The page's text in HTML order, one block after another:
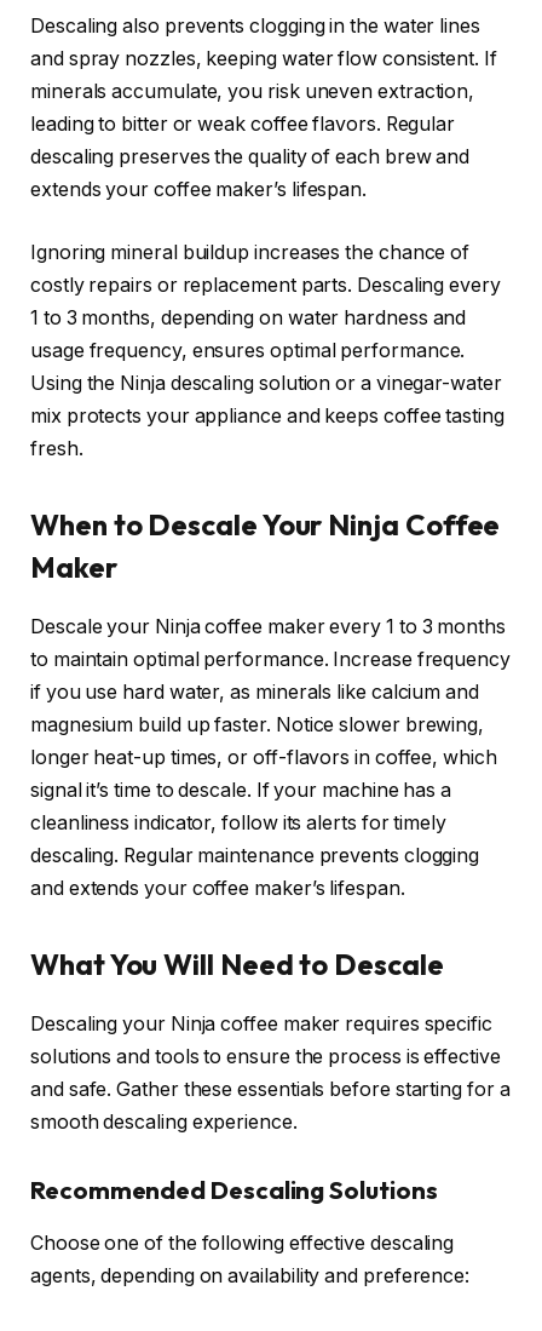
Descaling also prevents clogging in the water lines
and spray nozzles, keeping water flow consistent. If
minerals accumulate, you risk uneven extraction,
leading to bitter or weak coffee flavors. Regular
descaling preserves the quality of each brew and
extends your coffee maker’s lifespan.
Ignoring mineral buildup increases the chance of
costly repairs or replacement parts. Descaling every
1 to 3 months, depending on water hardness and
usage frequency, ensures optimal performance.
Using the Ninja descaling solution or a vinegar-water
mix protects your appliance and keeps coffee tasting
fresh.
When to Descale Your Ninja Coffee
Maker
Descale your Ninja coffee maker every 1 to 3 months
to maintain optimal performance. Increase frequency
if you use hard water, as minerals like calcium and
magnesium build up faster. Notice slower brewing,
longer heat-up times, or off-flavors in coffee, which
signal it’s time to descale. If your machine has a
cleanliness indicator, follow its alerts for timely
descaling. Regular maintenance prevents clogging
and extends your coffee maker’s lifespan.
What You Will Need to Descale
Descaling your Ninja coffee maker requires specific
solutions and tools to ensure the process is effective
and safe. Gather these essentials before starting for a
smooth descaling experience.
Recommended Descaling Solutions
Choose one of the following effective descaling
agents, depending on availability and preference: